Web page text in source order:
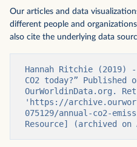
Our articles and data
different people and
also cite the underlying data
Hannah Ritchie (2019)
CO2 today?” Published
OurWorldinData.org.
'https://
075129/annual-co2-
Resource] (archived on